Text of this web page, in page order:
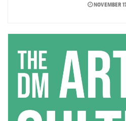
NOVEMBER